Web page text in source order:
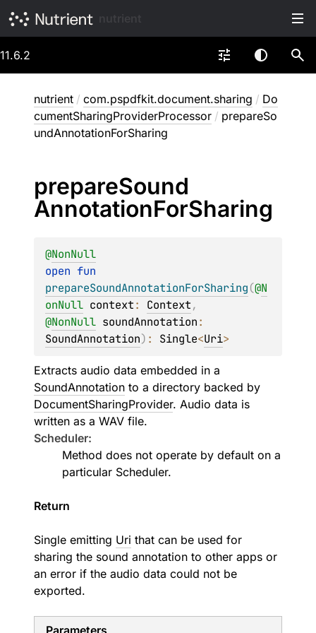
11.6.2
nutrient / com.pspdfkit.document.sharing / Do
cumentSharingProviderProcessor / prepareSo
undAnnotationForSharing
prepareSound
AnnotationForSharing
@NonNull
open
prepareSoundAnnotationForSharing(@N
onNull context: Context
@NonNull soundAnnotation
SoundAnnotation) : Single<Uri>
Extracts audio data embedded in a
SoundAnnotation to a directory backed by
DocumentSharingProvider. Audio data is
written as a WAV file.
Scheduler:
Method does not operate by default on a
particular Scheduler.
Return
Single emitting Uri that can be used for
sharing the sound annotation to other apps or
an error if the audio data could not be
exported.
Parameters